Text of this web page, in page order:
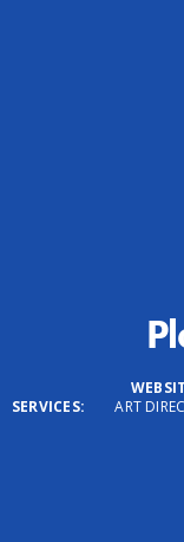
SERVICES:
ART